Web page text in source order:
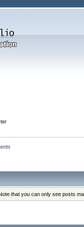
that you can only see posts